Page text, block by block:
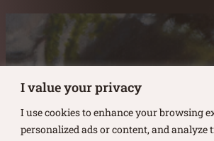
I value your privacy
I use cookies to enhance your browsing
personalized ads or content, and analyze
Austin Burke's Facebook page
Austin Burke's LinkedIn PageAustin Burke's Instagram Page